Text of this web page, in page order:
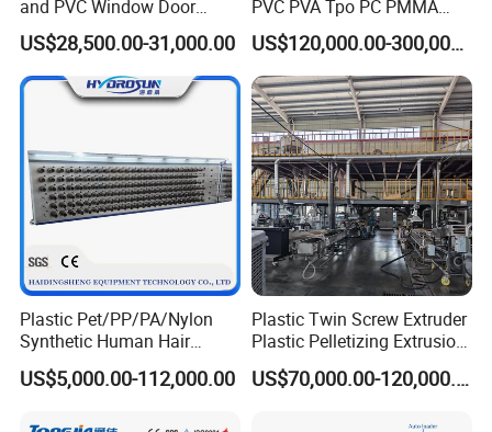
and PVC Window Door
Profile Extruder
US$28,500.00-31,000.00
PVC PVA Tpo PC PMMA
EVA TPU ABS PE Production
Line Extruder
Sheet/Pipe/Profile/Coil/Fil
m/Plate/Board Extrusion
Extruder Making Machine
US$120,000.00-300,000.00
Plastic Pet/PP/PA/Nylon
Synthetic Human Hair
Extensions/Wigs Fiber/ Yaki
Hair/ Braidings Filament
US$5,000.00-112,000.00
Plastic Twin Screw Extruder
Plastic Pelletizing Extrusion
Machine for PP TPE
Material
US$70,000.00-120,000.00